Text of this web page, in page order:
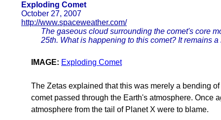
Exploding Comet
October 27, 2007
http://www.spaceweather.com/
The gaseous cloud surrounding the comet's core
25th. What is happening to this comet? It remains a
IMAGE: Exploding Comet
The Zetas explained that this was merely a bending
comet passed through the Earth's atmosphere. Once
atmosphere from the tail of Planet X were to blame.